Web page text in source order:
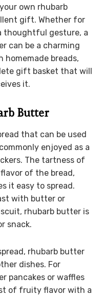
own rhubarb
gift. Whether for
thoughtful gesture, a
can be a charming
homemade breads,
gift basket that will
it.
Butter
that can be used
enjoyed as a
The tartness of
of the bread,
it easy to spread.
with butter or
rhubarb butter is
snack.
rhubarb butter
dishes. For
pancakes or waffles
of fruity flavor with a